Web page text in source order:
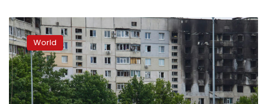
9
killed,
including
baby,
in
“dense
shelling”
World